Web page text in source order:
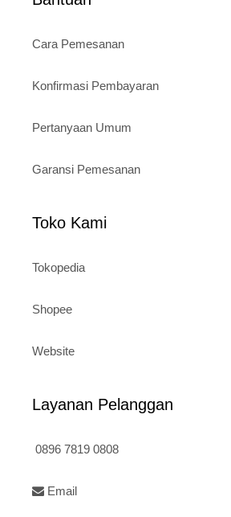
Cara Pemesanan
Konfirmasi Pembayaran
Pertanyaan Umum
Garansi Pemesanan
Toko Kami
Tokopedia
Shopee
Website
Layanan Pelanggan
0896 7819 0808
Email